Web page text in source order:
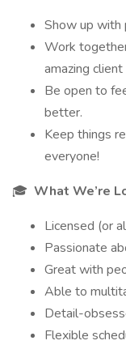
Show up with
Work
amazing
Be open to
better.
Keep things
everyone!
🎓 What We’re
Licensed (or
Passionate
Great with
Able to
Detail-
Flexible